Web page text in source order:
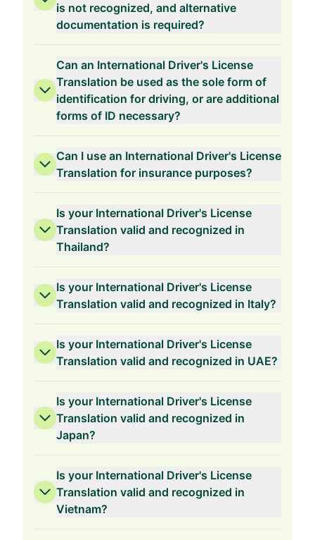
is not recognized, and alternative
documentation is required?
Can an International Driver's License
Translation be used as the sole form of
identification for driving, or are additional
forms of ID necessary?
Can I use an International Driver's License
Translation for insurance purposes?
Is your International Driver's License
Translation valid and recognized in
Thailand?
Is your International Driver's License
Translation valid and recognized in Italy?
Is your International Driver's License
Translation valid and recognized in UAE?
Is your International Driver's License
Translation valid and recognized in
Japan?
Is your International Driver's License
Translation valid and recognized in
Vietnam?